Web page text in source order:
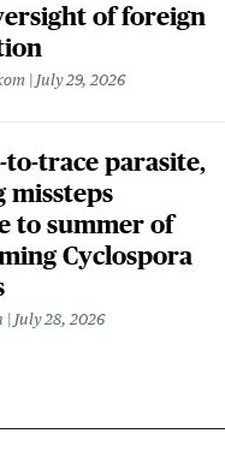
of foreign
July 29, 2026
trace parasite,
missteps
to summer of
Cyclospora
July 28, 2026